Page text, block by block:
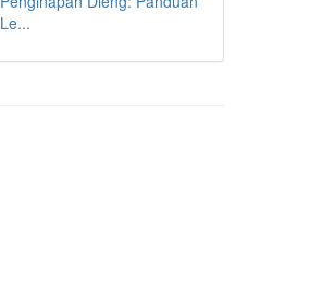
Le...